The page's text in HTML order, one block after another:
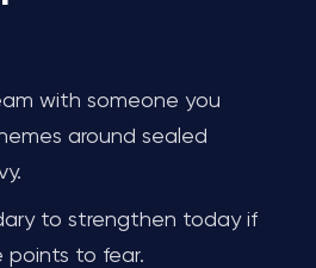
with someone you
around sealed
to strengthen today if
points to fear.